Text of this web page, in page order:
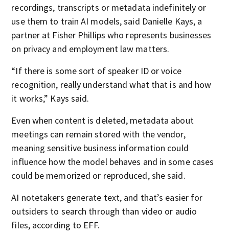
recordings, transcripts or metadata indefinitely or
use them to train AI models, said Danielle Kays, a
partner at Fisher Phillips who represents businesses
on privacy and employment law matters.
“If there is some sort of speaker ID or voice
recognition, really understand what that is and how
it works,” Kays said.
Even when content is deleted, metadata about
meetings can remain stored with the vendor,
meaning sensitive business information could
influence how the model behaves and in some cases
could be memorized or reproduced, she said.
AI notetakers generate text, and that’s easier for
outsiders to search through than video or audio
files, according to EFF.